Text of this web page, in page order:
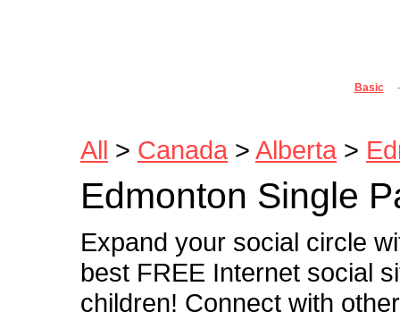
Basic
All > Canada > Alberta >
Edmonton Single
Expand your social circle
best FREE Internet social
children! Connect with